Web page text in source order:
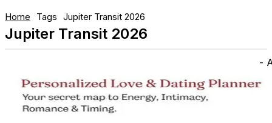
Home Tags Jupiter Transit 2026
Jupiter Transit 2026
-